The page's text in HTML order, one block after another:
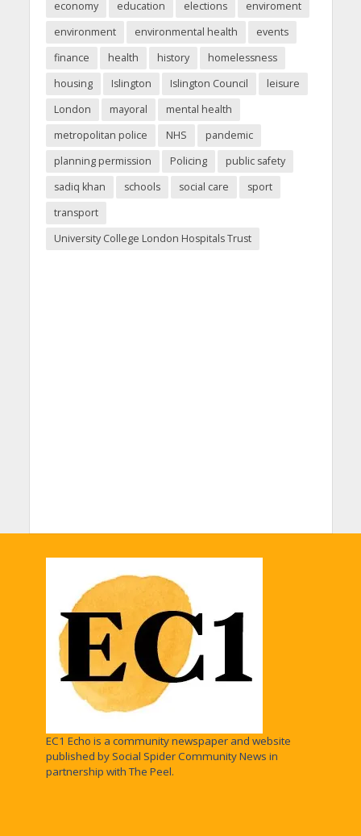
economy education elections
enviroment
environment
environmental health
events
finance
health history
homelessness
housing
Islington Islington Council
leisure
London
mayoral
mental health
metropolitan police
NHS
pandemic
planning permission
Policing
public safety
sadiq khan
schools social care
sport
transport
University College London Hospitals Trust
EC1 Echo is a community newspaper and website
published by Social Spider Community News in
partnership with The Peel.